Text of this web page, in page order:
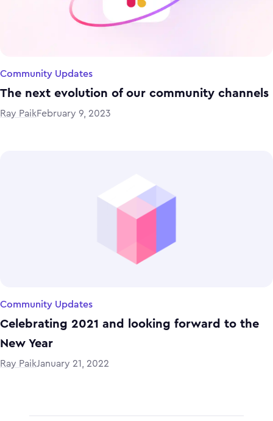
Community Updates
The next evolution of our community channels
Ray PaikFebruary 9, 2023
Community Updates
Celebrating 2021 and looking forward to the
New Year
Ray PaikJanuary 21, 2022